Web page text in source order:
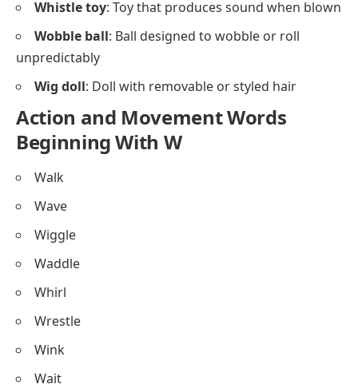
Whistle toy: Toy that produces sound when blown
Wobble ball: Ball designed to wobble or roll
unpredictably
Wig doll: Doll with removable or styled hair
Action and Movement Words
Beginning With W
Walk
Wave
Wiggle
Waddle
Whirl
Wrestle
Wink
Wait